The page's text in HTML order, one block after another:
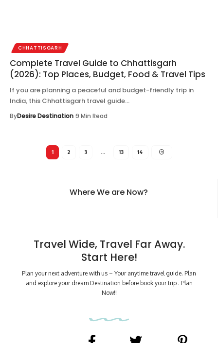
CHHATTISGARH
Complete Travel Guide to Chhattisgarh
(2026): Top Places, Budget, Food & Travel Tips
If you are planning a peaceful and budget-friendly trip in
India, this Chhattisgarh travel guide…
ByDesire Destination 9 Min Read
1 2 3 … 13 14
Where We are Now?
Travel Wide, Travel Far Away.
Start Here!
Plan your next adventure with us – Your anytime travel guide. Plan
and explore your dream Destination before book your trip . Plan
Now!!